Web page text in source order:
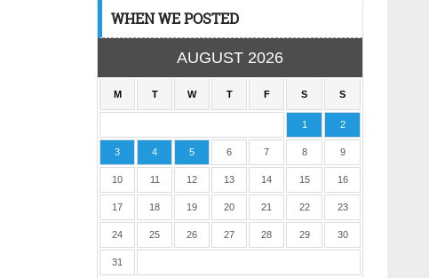
WHEN WE POSTED
AUGUST 2026
M T W T F S S
1 2
3 4 5 6 7 8 9
10 11 12 13 14 15 16
17 18 19 20 21 22 23
24 25 26 27 28 29 30
31